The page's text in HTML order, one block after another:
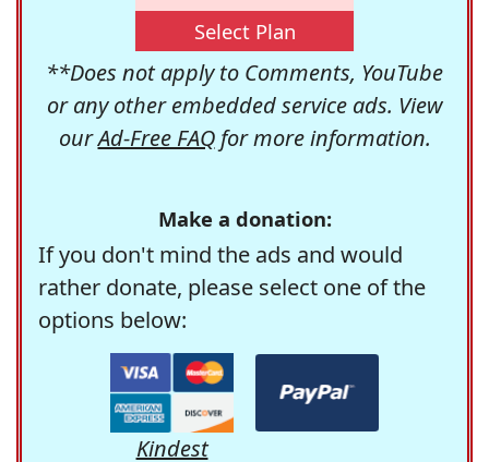
Select Plan
**Does not apply to Comments, YouTube
or any other embedded service ads. View
ourAd-Free FAQfor more information.
Make a donation:
If you don't mind the ads and would
rather donate, please select one of the
options below:
Kindest